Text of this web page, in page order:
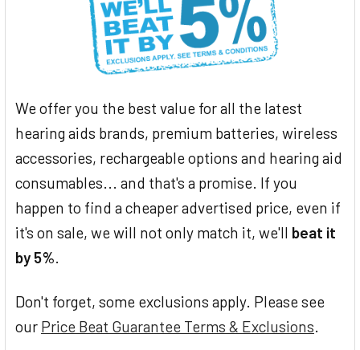
We offer you the best value for all the latest
hearing aids brands, premium batteries, wireless
accessories, rechargeable options and hearing aid
consumables... and that's a promise. If you
happen to find a cheaper advertised price, even if
it's on sale, we will not only match it, we'll beat it
by 5%.
Don't forget, some exclusions apply. Please see
our Price Beat Guarantee Terms & Exclusions.